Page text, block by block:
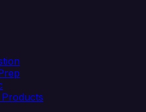
Products